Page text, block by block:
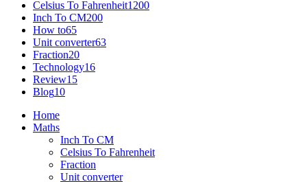
Celsius To Fahrenheit1200
Inch To CM200
How to65
Unit converter63
Fraction20
Technology16
Review15
Blog10
Home
Maths
Inch To CM
Celsius To Fahrenheit
Fraction
Unit converter